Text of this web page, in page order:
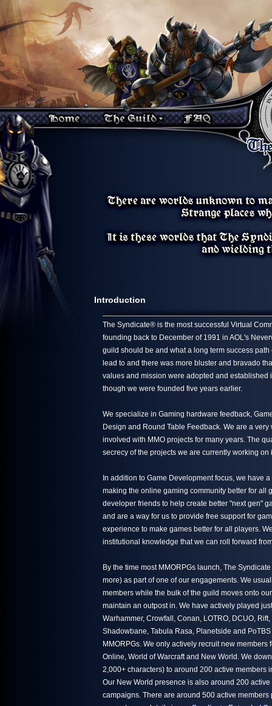
Introduction
The Syndicate® is the most successful Virtual
founding back to December of 1991 in AOL's
guild should be and what a long term success
lead to and there was more bluster and bravado
values and mission were adopted and
though we were founded five years earlier.
We specialize in Gaming hardware feedback,
Design and Round Table Feedback. We are a
involved with MMO projects for many years. The
secrecy of the projects we are currently working on
In addition to Game Development focus, we have
making the online gaming community better for all
developer friends to help create better "next gen"
and are a way for us to provide free support for
experience to make games better for all players.
institutional knowledge that we can roll forward
By the time most MMORPGs launch, The
more) as part of one of our engagements. We
members while the bulk of the guild moves onto
maintain an outpost in. We have actively played
Warhammer, Crowfall, Conan, LOTRO, DCUO,
Shadowbane, Tabula Rasa, Planetside and
MMORPGs. We only actively recruit new
Online, World of Warcraft and New World. We
2,000+ characters) to around 200 active members
Our New World presence is also around 200
campaigns. There are around 500 active